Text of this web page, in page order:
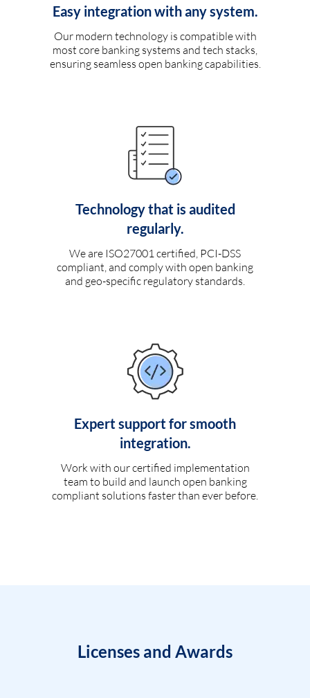
Easy integration with any system.
Our modern technology is compatible with
most core banking systems and tech stacks,
ensuring seamless open banking capabilities.
Technology that is audited
regularly.
We are ISO27001 certified, PCI-DSS
compliant, and comply with open banking
and geo-specific regulatory standards.
Expert support for smooth
integration.
Work with our certified implementation
team to build and launch open banking
compliant solutions faster than ever before.
Licenses and Awards